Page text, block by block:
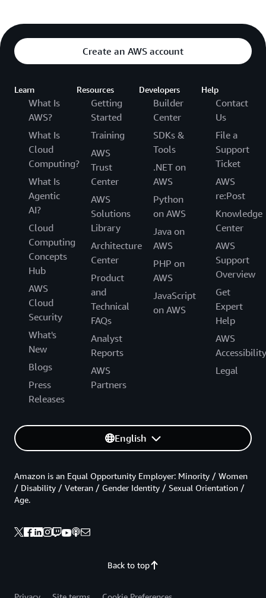
Create an AWS account
Learn
What Is
AWS?
What Is
Cloud
Computing?
What Is
Agentic
AI?
Cloud
Computing
Concepts
Hub
AWS
Cloud
Security
What's
New
Blogs
Press
Releases
Resources
Getting
Started
Training
AWS
Trust
Center
AWS
Solutions
Library
Architecture
Center
Product
and
Technical
FAQs
Analyst
Reports
AWS
Partners
Developers
Builder
Center
SDKs &
Tools
.NET on
AWS
Python
on AWS
Java on
AWS
PHP on
AWS
JavaScript
on AWS
Help
Contact
Us
File a
Support
Ticket
AWS
re:Post
Knowledge
Center
AWS
Support
Overview
Get
Expert
Help
AWS
Accessibility
Legal
English
Back to top
Amazon is an Equal Opportunity Employer: Minority / Women
/ Disability / Veteran / Gender Identity / Sexual Orientation /
Age.